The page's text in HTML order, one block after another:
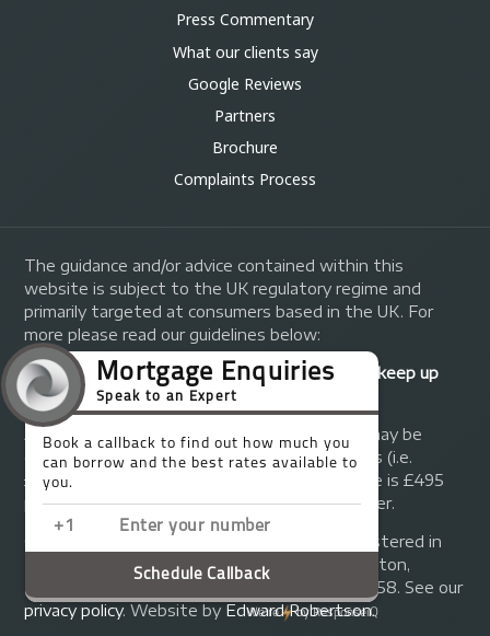
Press Commentary
What our clients say
Google Reviews
Partners
Brochure
Complaints Process
The guidance and/or advice contained within this
website is subject to the UK regulatory regime and
primarily targeted at consumers based in the UK. For
more please read our guidelines below:
Your home may be repossessed if you do not keep up
repayments on your mortgage.
A fee of up to 1% of the mortgage amount may be
charged depending on individual circumstances (i.e.
£1,000 on a £100,000 mortgage). A typical fee is £495
plus we will receive commission from the lender.
© Copyright 2014 - 2026
. Registered in
England and Wales at 155 Upper Street, Islington,
London, N1 1RA. Registration number 07370858. See our
privacy policy.Website by Edward Robertson.